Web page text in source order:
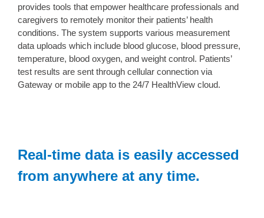
provides tools that empower healthcare professionals and
caregivers to remotely monitor their patients’ health
conditions. The system supports various measurement
data uploads which include blood glucose, blood pressure,
temperature, blood oxygen, and weight control. Patients’
test results are sent through cellular connection via
Gateway or mobile app to the 24/7 HealthView cloud.
Real-time data is easily accessed
from anywhere at any time.